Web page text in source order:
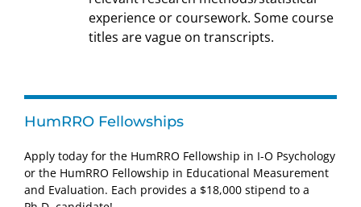
experience or coursework. Some course
titles are vague on transcripts.
HumRRO Fellowships
Apply today for the HumRRO Fellowship in I-O Psychology
or the HumRRO Fellowship in Educational Measurement
and Evaluation. Each provides a $18,000 stipend to a